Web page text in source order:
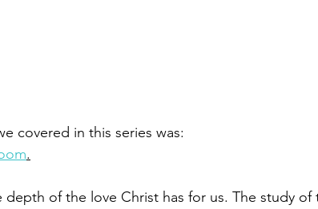
covered in this series was:
.
depth of the love Christ has for us. The study of